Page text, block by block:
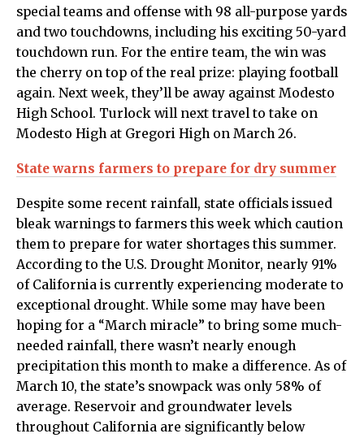
special teams and offense with 98 all-purpose yards
and two touchdowns, including his exciting 50-yard
touchdown run. For the entire team, the win was
the cherry on top of the real prize: playing football
again. Next week, they’ll be away against Modesto
High School. Turlock will next travel to take on
Modesto High at Gregori High on March 26.
State warns farmers to prepare for dry summer
Despite some recent rainfall, state officials issued
bleak warnings to farmers this week which caution
them to prepare for water shortages this summer.
According to the U.S. Drought Monitor, nearly 91%
of California is currently experiencing moderate to
exceptional drought. While some may have been
hoping for a “March miracle” to bring some much-
needed rainfall, there wasn’t nearly enough
precipitation this month to make a difference. As of
March 10, the state’s snowpack was only 58% of
average. Reservoir and groundwater levels
throughout California are significantly below